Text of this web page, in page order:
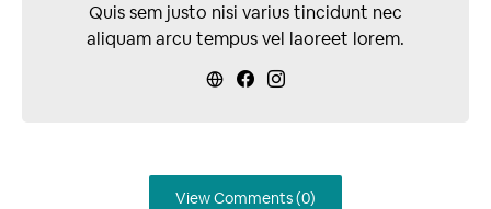
Quis sem justo nisi varius tincidunt nec
aliquam arcu tempus vel laoreet lorem.
View Comments (0)